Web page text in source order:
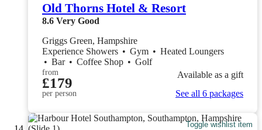
Old Thorns Hotel & Resort
8.6 Very Good
Griggs Green, Hampshire
Experience Showers • Gym • Heated Loungers
• Bar • Coffee Shop • Golf
from
£179
per person
Available as a gift
See all 6 packages
Toggle wishlist item